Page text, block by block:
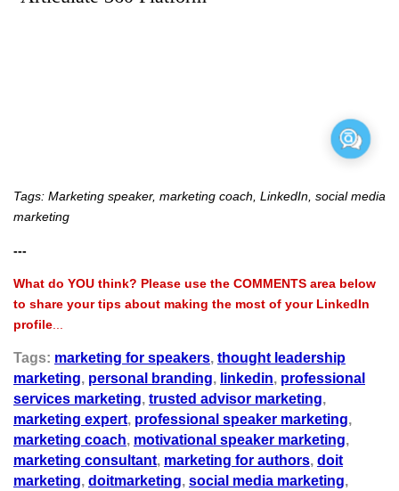
Tags: Marketing speaker, marketing coach, LinkedIn, social media
marketing
---
What do YOU think? Please use the COMMENTS area below
to share your tips about making the most of your LinkedIn
profile
Tags: marketing for speakers, thought leadership
marketing, personal branding, linkedin, professional
services marketing, trusted advisor marketing,
marketing expert, professional speaker marketing,
marketing coach, motivational speaker marketing,
marketing consultant, marketing for authors, doit
marketing, doitmarketing, social media marketing,